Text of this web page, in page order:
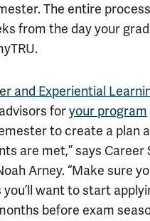
The entire
from the day your
and Experiential
foryour program
to create a plan
are met,” says Career
Arney. “Make sure
want to start
before exam